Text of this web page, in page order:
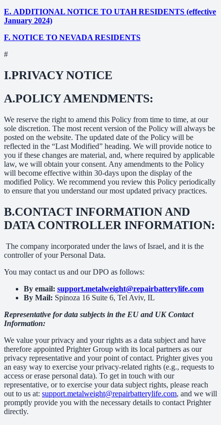
E. ADDITIONAL NOTICE TO UTAH RESIDENTS (effective
January 2024)
F. NOTICE TO NEVADA RESIDENTS
#
I.PRIVACY NOTICE
A.POLICY AMENDMENTS:
We reserve the right to amend this Policy from time to time, at our
sole discretion. The most recent version of the Policy will always be
posted on the website. The updated date of the Policy will be
reflected in the “Last Modified” heading. We will provide notice to
you if these changes are material, and, where required by applicable
law, we will obtain your consent. Any amendments to the Policy
will become effective within 30-days upon the display of the
modified Policy. We recommend you review this Policy periodically
to ensure that you understand our most updated privacy practices.
B.CONTACT INFORMATION AND
DATA CONTROLLER INFORMATION:
The company incorporated under the laws of Israel, and it is the
controller of your Personal Data.
You may contact us and our DPO as follows:
By email: support.metalweight@repairbatterylife.com
By Mail: Spinoza 16 Suite 6, Tel Aviv, IL
Representative for data subjects in the EU and UK Contact
Information:
We value your privacy and your rights as a data subject and have
therefore appointed Prighter Group with its local partners as our
privacy representative and your point of contact. Prighter gives you
an easy way to exercise your privacy-related rights (e.g., requests to
access or erase personal data). To get in touch with our
representative, or to exercise your data subject rights, please reach
out to us at: support.metalweight@repairbatterylife.com, and we will
promptly provide you with the necessary details to contact Prighter
directly.